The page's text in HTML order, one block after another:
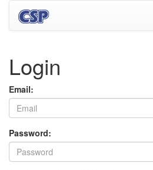
Login
Email:
Password: